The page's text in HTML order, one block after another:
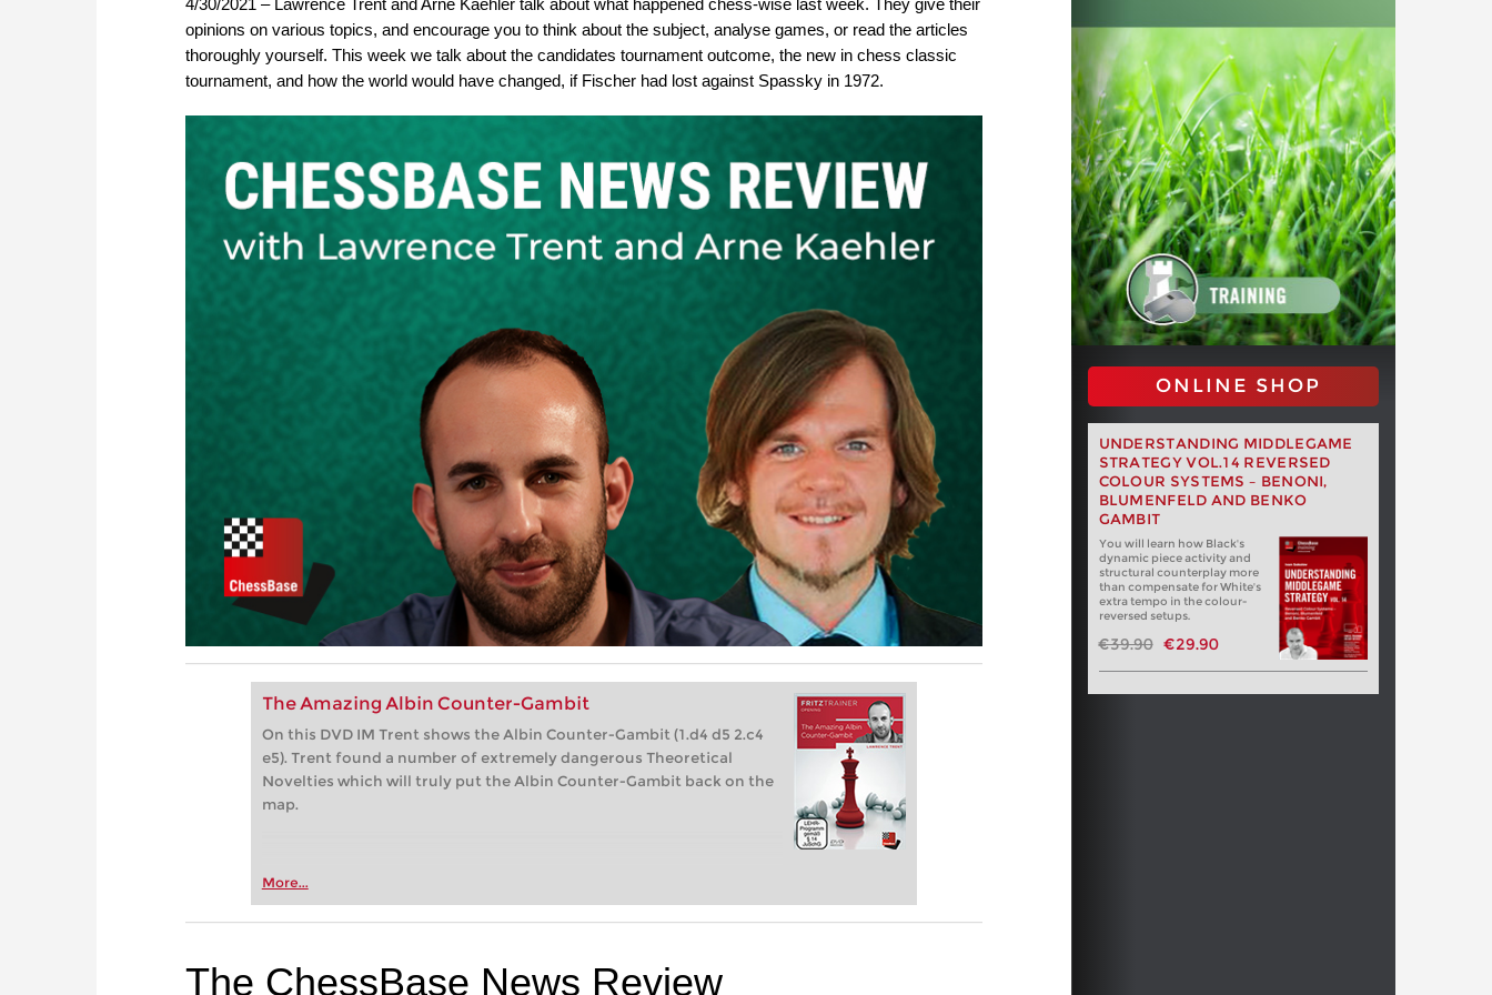
opinions on various topics, and encourage you to think about the subject, analyse games, or read the articles
thoroughly yourself. This week we talk about the candidates tournament outcome, the new in chess classic
tournament, and how the world would have changed, if Fischer had lost against Spassky in 1972.
The Amazing Albin Counter-Gambit
On this DVD IM Trent shows the Albin Counter-Gambit (1.d4 d5 2.c4
e5). Trent found a number of extremely dangerous Theoretical
Novelties which will truly put the Albin Counter-Gambit back on the
map.
More...
ONLINE SHOP
UNDERSTANDING MIDDLEGAME
STRATEGY VOL.14 REVERSED
COLOUR SYSTEMS – BENONI,
BLUMENFELD AND BENKO
GAMBIT
You will learn how Black's
dynamic piece activity and
structural counterplay more
than compensate for White's
extra tempo in the colour-
reversed setups.
€39.90 €29.90
The ChessBase News Review